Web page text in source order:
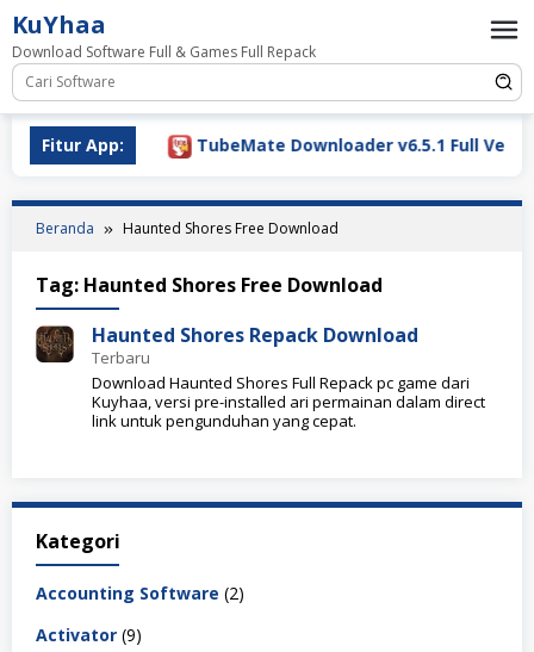
Loncat
ke
konten
KuYhaa
Download Software Full & Games Full Repack
Fitur App:
2026 TubeMate Downloader v6.5.1 Full
Beranda Haunted Shores Free Download
Tag: Haunted Shores Free Download
Haunted Shores Repack Download
Terbaru
Download Haunted Shores Full Repack pc game dari
Kuyhaa, versi pre-installed ari permainan dalam direct
link untuk pengunduhan yang cepat.
Kategori
Accounting Software (2)
Activator (9)